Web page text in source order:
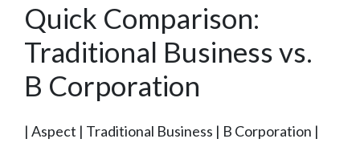
Quick Comparison:
Traditional Business vs.
B Corporation
| Aspect | Traditional Business | B Corporation |